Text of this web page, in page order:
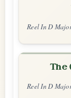
Reel In D
The
Reel In D